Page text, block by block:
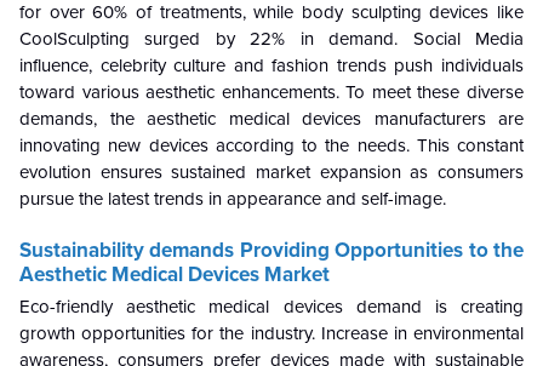
for over 60% of treatments, while body sculpting devices like
CoolSculpting surged by 22% in demand. Social Media
influence, celebrity culture and fashion trends push individuals
toward various aesthetic enhancements. To meet these diverse
demands, the aesthetic medical devices manufacturers are
innovating new devices according to the needs. This constant
evolution ensures sustained market expansion as consumers
pursue the latest trends in appearance and self-image.
Sustainability demands Providing Opportunities to the
Aesthetic Medical Devices Market
Eco-friendly aesthetic medical devices demand is creating
growth opportunities for the industry. Increase in environmental
awareness, consumers prefer devices made with sustainable